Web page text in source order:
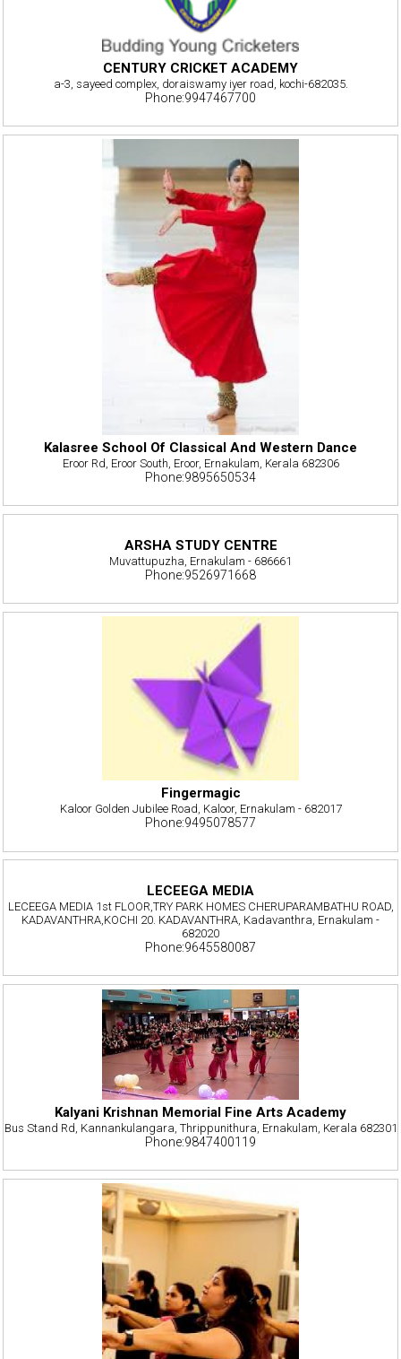
CENTURY CRICKET ACADEMY
a-3, sayeed complex, doraiswamy iyer road, kochi-682035.
Phone:9947467700
Kalasree School Of Classical And Western Dance
Eroor Rd, Eroor South, Eroor, Ernakulam, Kerala 682306
Phone:9895650534
ARSHA STUDY CENTRE
Muvattupuzha, Ernakulam - 686661
Phone:9526971668
Fingermagic
Kaloor Golden Jubilee Road, Kaloor, Ernakulam - 682017
Phone:9495078577
LECEEGA MEDIA
LECEEGA MEDIA 1st FLOOR,TRY PARK HOMES CHERUPARAMBATHU ROAD,
KADAVANTHRA,KOCHI 20. KADAVANTHRA, Kadavanthra, Ernakulam -
682020
Phone:9645580087
Kalyani Krishnan Memorial Fine Arts Academy
Bus Stand Rd, Kannankulangara, Thrippunithura, Ernakulam, Kerala 682301
Phone:9847400119